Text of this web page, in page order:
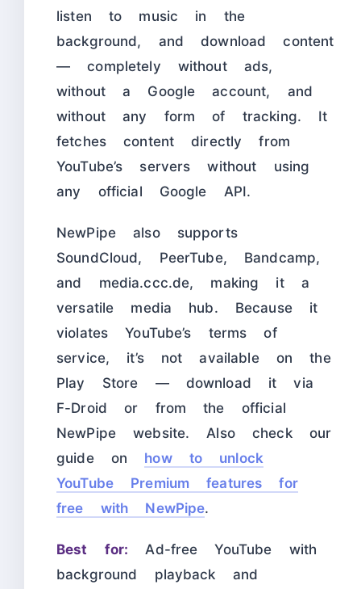
listen to music in the
background, and download content
— completely without ads,
without a Google account, and
without any form of tracking. It
fetches content directly from
YouTube’s servers without using
any official Google API.
NewPipe also supports
SoundCloud, PeerTube, Bandcamp,
and media.ccc.de, making it a
versatile media hub. Because it
violates YouTube’s terms of
service, it’s not available on the
Play Store — download it via
F-Droid or from the official
NewPipe website. Also check our
guide on how to unlock
YouTube Premium features for
free with NewPipe.
Best for: Ad-free YouTube with
background playback and